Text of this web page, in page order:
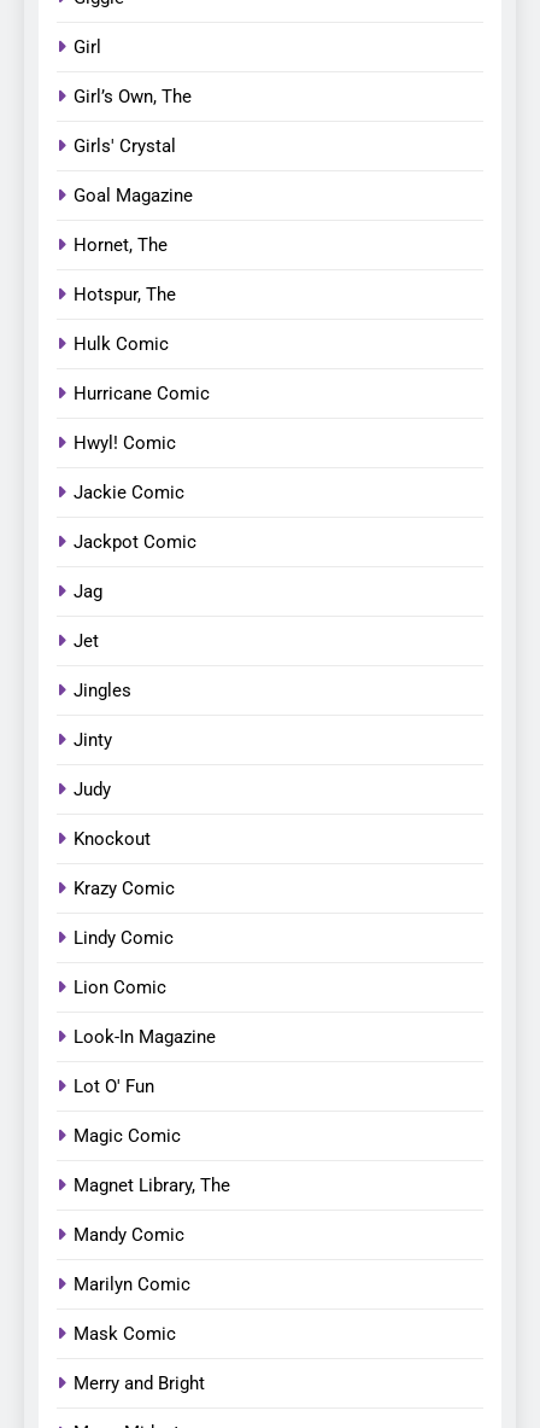
Girl
Girl’s Own, The
Girls' Crystal
Goal Magazine
Hornet, The
Hotspur, The
Hulk Comic
Hurricane Comic
Hwyl! Comic
Jackie Comic
Jackpot Comic
Jag
Jet
Jingles
Jinty
Judy
Knockout
Krazy Comic
Lindy Comic
Lion Comic
Look-In Magazine
Lot O' Fun
Magic Comic
Magnet Library, The
Mandy Comic
Marilyn Comic
Mask Comic
Merry and Bright